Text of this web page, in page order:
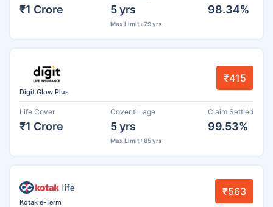
₹1 Crore 5 yrs
Max Limit : 79 yrs
98.34%
Digit Glow Plus
₹415
Life Cover
₹1 Crore
Cover till age
5 yrs
Max Limit : 85 yrs
Claim Settled
99.53%
Kotak e-Term
₹563